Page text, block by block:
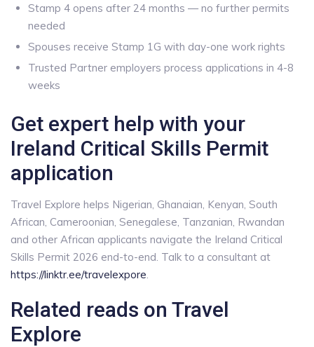
Stamp 4 opens after 24 months — no further permits
needed
Spouses receive Stamp 1G with day-one work rights
Trusted Partner employers process applications in 4-8
weeks
Get expert help with your
Ireland Critical Skills Permit
application
Travel Explore helps Nigerian, Ghanaian, Kenyan, South
African, Cameroonian, Senegalese, Tanzanian, Rwandan
and other African applicants navigate the Ireland Critical
Skills Permit 2026 end-to-end. Talk to a consultant at
https://linktr.ee/travelexpore
Related reads on Travel
Explore